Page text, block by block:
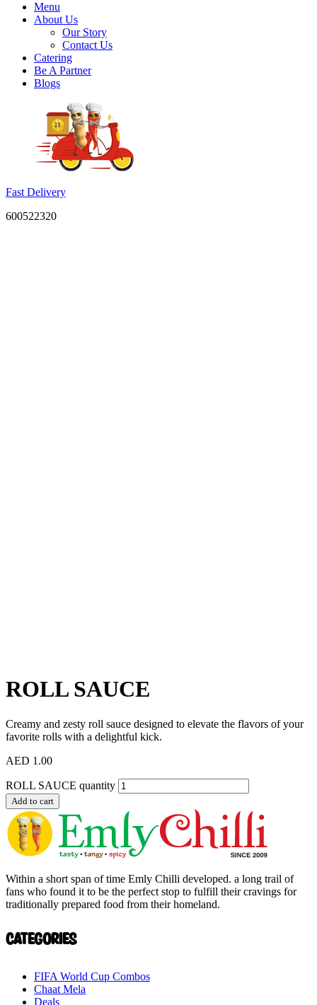
Menu
About Us
Our Story
Contact Us
Catering
Be A Partner
Blogs
Fast Delivery
600522320
ROLL SAUCE
Creamy and zesty roll sauce designed to elevate the flavors of your
favorite rolls with a delightful kick.
AED 1.00
ROLL SAUCE quantity
Add to cart
Within a short span of time Emly Chilli developed. a long trail of
fans who found it to be the perfect stop to fulfill their cravings for
traditionally prepared food from their homeland.
Categories
FIFA World Cup Combos
Chaat Mela
Deals